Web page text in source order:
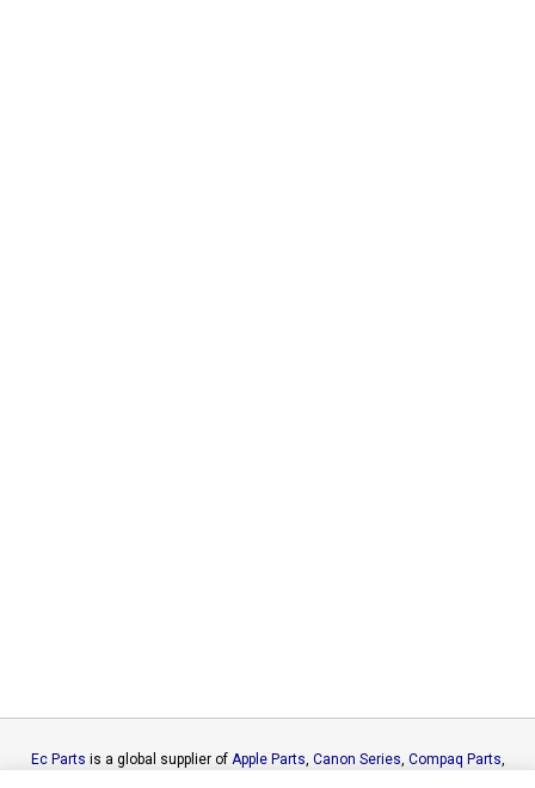
Ec Parts is a global supplier of Apple Parts Canon Series Compaq Parts